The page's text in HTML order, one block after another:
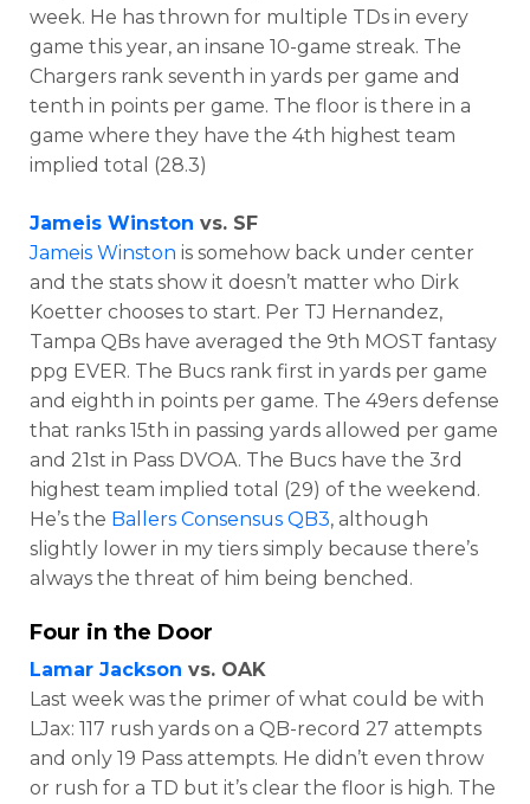
week. He has thrown for multiple TDs in every
game this year, an insane 10-game streak. The
Chargers rank seventh in yards per game and
tenth in points per game. The floor is there in a
game where they have the 4th highest team
implied total (28.3)
Jameis Winston vs. SF
Jameis Winston is somehow back under center
and the stats show it doesn’t matter who Dirk
Koetter chooses to start. Per TJ Hernandez,
Tampa QBs have averaged the 9th MOST fantasy
ppg EVER. The Bucs rank first in yards per game
and eighth in points per game. The 49ers defense
that ranks 15th in passing yards allowed per game
and 21st in Pass DVOA. The Bucs have the 3rd
highest team implied total (29) of the weekend.
He’s the Ballers Consensus QB3, although
slightly lower in my tiers simply because there’s
always the threat of him being benched.
Four in the Door
Lamar Jackson vs. OAK
Last week was the primer of what could be with
LJax: 117 rush yards on a QB-record 27 attempts
and only 19 Pass attempts. He didn’t even throw
or rush for a TD but it’s clear the floor is high. The